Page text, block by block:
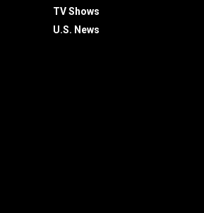
TV Shows
U.S. News